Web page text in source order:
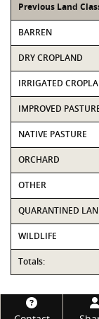
Previous Land
BARREN
DRY CROPLAND
IRRIGATED
IMPROVED
NATIVE PASTURE
ORCHARD
OTHER
QUARANTINED
WILDLIFE
Totals:
Footer